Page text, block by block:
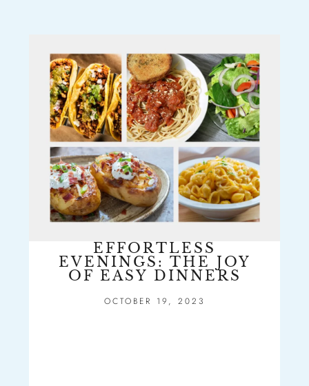
EFFORTLESS
EVENINGS: THE JOY
OF EASY DINNERS
OCTOBER 19, 2023